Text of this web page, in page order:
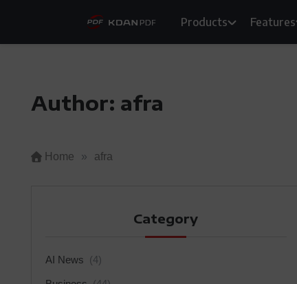
Products Features
Author: afra
Home » afra
Category
AI News (4)